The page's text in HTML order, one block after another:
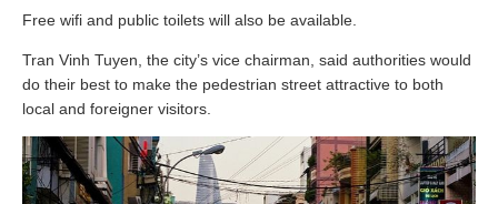
Free wifi and public toilets will also be available.
Tran Vinh Tuyen, the city’s vice chairman, said authorities would
do their best to make the pedestrian street attractive to both
local and foreigner visitors.